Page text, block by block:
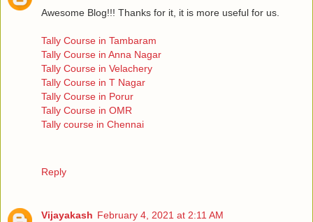
Awesome Blog!!! Thanks for it, it is more useful for us.
Tally Course in Tambaram
Tally Course in Anna Nagar
Tally Course in Velachery
Tally Course in T Nagar
Tally Course in Porur
Tally Course in OMR
Tally course in Chennai
Reply
Vijayakash February 4, 2021 at 2:11 AM